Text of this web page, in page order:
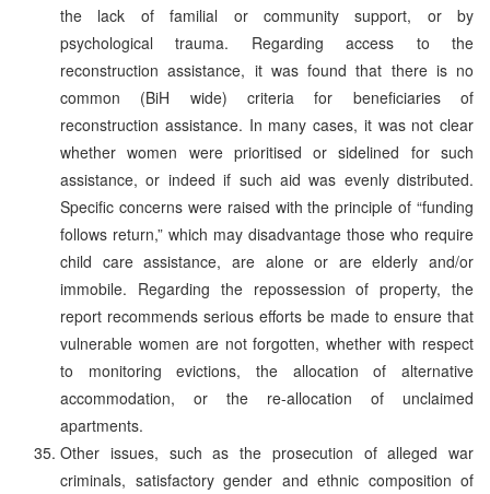
the lack of familial or community support, or by
psychological trauma. Regarding access to the
reconstruction assistance, it was found that there is no
common (BiH wide) criteria for beneficiaries of
reconstruction assistance. In many cases, it was not clear
whether women were prioritised or sidelined for such
assistance, or indeed if such aid was evenly distributed.
Specific concerns were raised with the principle of “funding
follows return,” which may disadvantage those who require
child care assistance, are alone or are elderly and/or
immobile. Regarding the repossession of property, the
report recommends serious efforts be made to ensure that
vulnerable women are not forgotten, whether with respect
to monitoring evictions, the allocation of alternative
accommodation, or the re-allocation of unclaimed
apartments.
Other issues, such as the prosecution of alleged war
criminals, satisfactory gender and ethnic composition of